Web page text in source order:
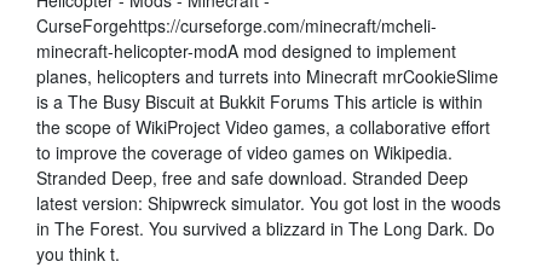
CurseForgehttps://curseforge.com/minecraft/mcheli-
minecraft-helicopter-modA mod designed to implement
planes, helicopters and turrets into Minecraft mrCookieSlime
is a The Busy Biscuit at Bukkit Forums This article is within
the scope of WikiProject Video games, a collaborative effort
to improve the coverage of video games on Wikipedia.
Stranded Deep, free and safe download. Stranded Deep
latest version: Shipwreck simulator. You got lost in the woods
in The Forest. You survived a blizzard in The Long Dark. Do
you think t.